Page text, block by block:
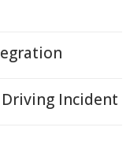
Incident